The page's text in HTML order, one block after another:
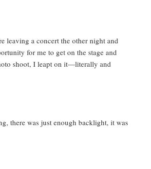
leaving a concert the other night and
for me to get on the stage and
shoot, I leapt on it—literally and
there was just enough backlight, it was